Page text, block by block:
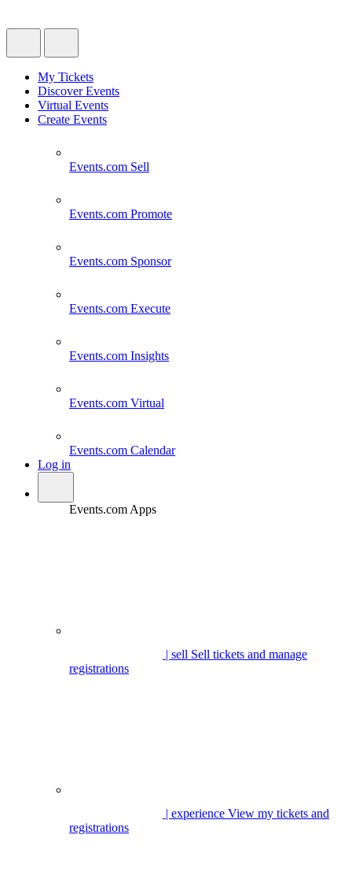
My Tickets
Discover Events
Virtual Events
Create Events
Events.com Sell
Events.com Promote
Events.com Sponsor
Events.com Execute
Events.com Insights
Events.com Virtual
Events.com Calendar
Log in
Events.com Apps
| sell Sell tickets and manage
registrations
| experience View my tickets and
registrations